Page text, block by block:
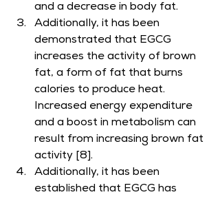
and a decrease in body fat.
Additionally, it has been
demonstrated that EGCG
increases the activity of brown
fat, a form of fat that burns
calories to produce heat.
Increased energy expenditure
and a boost in metabolism can
result from increasing brown fat
activity [8].
Additionally, it has been
established that EGCG has